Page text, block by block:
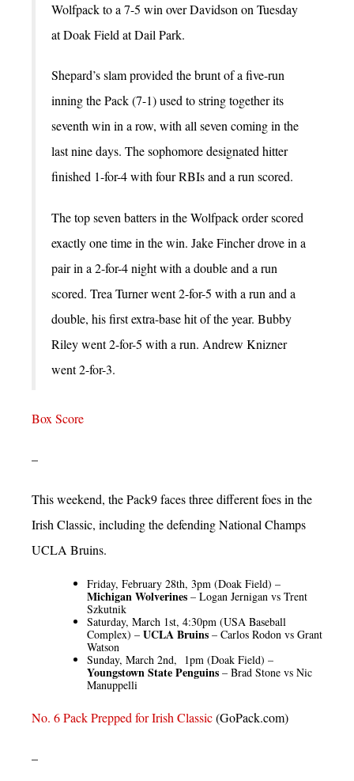
Wolfpack to a 7-5 win over Davidson on Tuesday
at Doak Field at Dail Park.
Shepard’s slam provided the brunt of a five-run
inning the Pack (7-1) used to string together its
seventh win in a row, with all seven coming in the
last nine days. The sophomore designated hitter
finished 1-for-4 with four RBIs and a run scored.
The top seven batters in the Wolfpack order scored
exactly one time in the win. Jake Fincher drove in a
pair in a 2-for-4 night with a double and a run
scored. Trea Turner went 2-for-5 with a run and a
double, his first extra-base hit of the year. Bubby
Riley went 2-for-5 with a run. Andrew Knizner
went 2-for-3.
Box Score
–
This weekend, the Pack9 faces three different foes in the
Irish Classic, including the defending National Champs
UCLA Bruins.
Friday, February 28th, 3pm (Doak Field) –
Michigan Wolverines – Logan Jernigan vs Trent
Szkutnik
Saturday, March 1st, 4:30pm (USA Baseball
Complex) – UCLA Bruins – Carlos Rodon vs Grant
Watson
Sunday, March 2nd, 1pm (Doak Field) –
Youngstown State Penguins – Brad Stone vs Nic
Manuppelli
No. 6 Pack Prepped for Irish Classic(GoPack.com)
–